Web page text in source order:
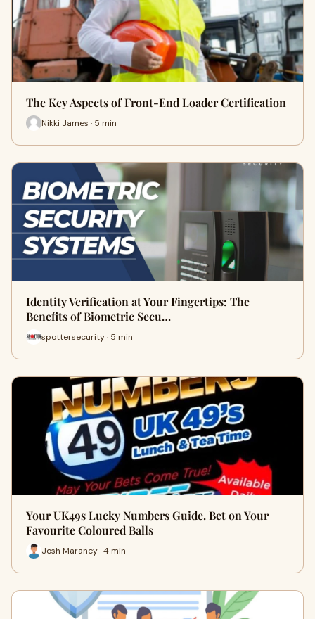
The Key Aspects of Front-End Loader Certification
Nikki James · 5 min
Identity Verification at Your Fingertips: The
Benefits of Biometric Secu…
spottersecurity · 5 min
Your UK49s Lucky Numbers Guide. Bet on Your
Favourite Coloured Balls
Josh Maraney · 4 min